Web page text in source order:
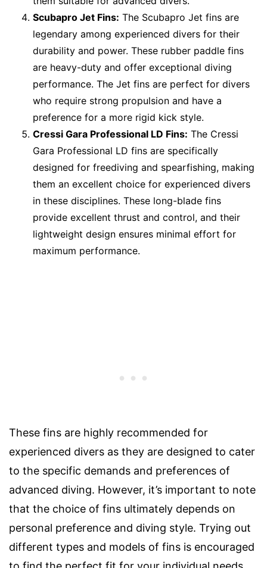
Scubapro Jet Fins: The Scubapro Jet fins are
legendary among experienced divers for their
durability and power. These rubber paddle fins
are heavy-duty and offer exceptional diving
performance. The Jet fins are perfect for divers
who require strong propulsion and have a
preference for a more rigid kick style.
Cressi Gara Professional LD Fins: The Cressi
Gara Professional LD fins are specifically
designed for freediving and spearfishing, making
them an excellent choice for experienced divers
in these disciplines. These long-blade fins
provide excellent thrust and control, and their
lightweight design ensures minimal effort for
maximum performance.
These fins are highly recommended for
experienced divers as they are designed to cater
to the specific demands and preferences of
advanced diving. However, it’s important to note
that the choice of fins ultimately depends on
personal preference and diving style. Trying out
different types and models of fins is encouraged